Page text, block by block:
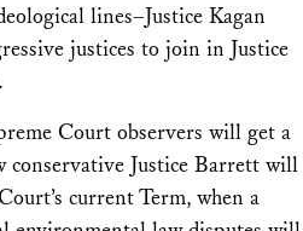
lines–Justice Kagan
justices to join in Justice
Court observers will get a
conservative Justice Barrett will
current Term, when a